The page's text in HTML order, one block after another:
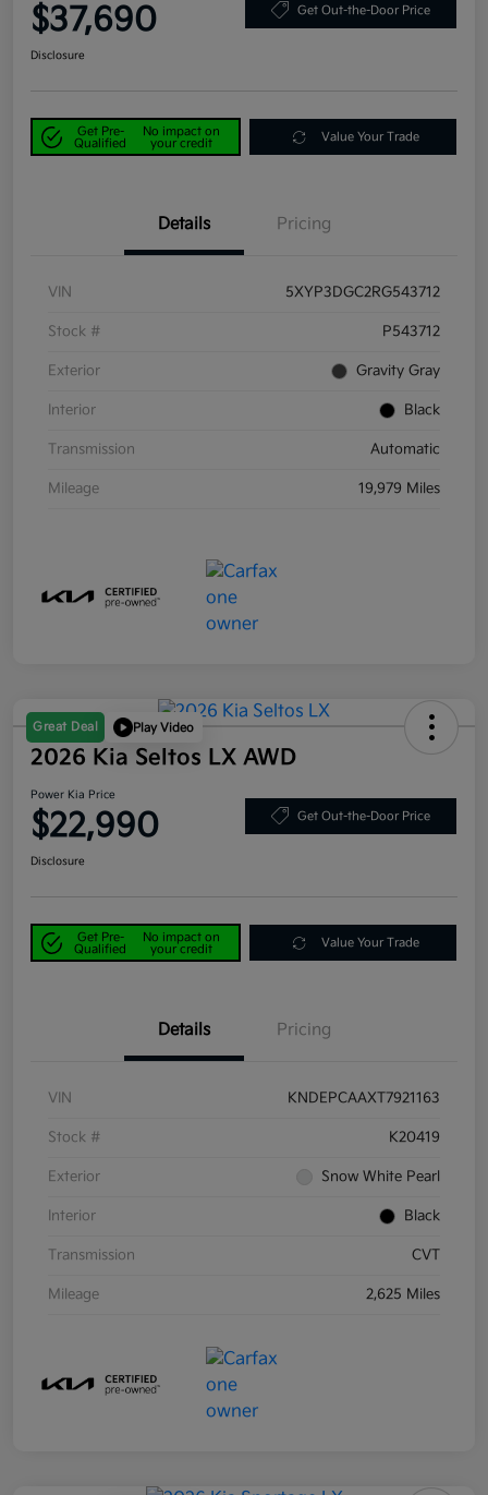
$37,690 Get Out-the-Door Price
Disclosure
Get Pre-
Qualified
No impact on
your credit
Value Your Trade
Details Pricing
VIN 5XYP3DGC2RG543712
Stock # P543712
Exterior Gravity Gray
Interior Black
Transmission Automatic
Mileage 19,979 Miles
Great Deal Play Video
2026 Kia Seltos LX AWD
Power Kia Price
$22,990 Get Out-the-Door Price
Disclosure
Get Pre-
Qualified
No impact on
your credit
Value Your Trade
Details Pricing
VIN KNDEPCAAXT7921163
Stock # K20419
Exterior Snow White Pearl
Interior Black
Transmission CVT
Mileage 2,625 Miles